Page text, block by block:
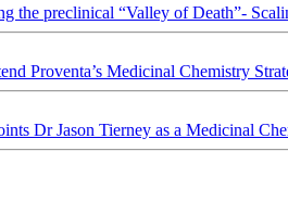
the preclinical “Valley of Death”-
Proventa’s Medicinal Chemistry
Dr Jason Tierney as a Medicinal